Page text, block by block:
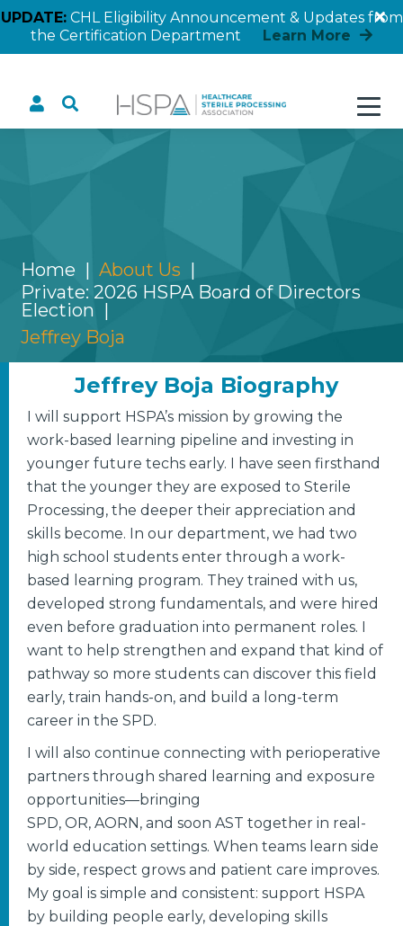
UPDATE:CHL Eligibility Announcement & Updates from
the Certification Department
Learn More
Home
About Us
Private: 2026 HSPA Board of Directors
Election
Jeffrey Boja
Jeffrey Boja Biography
I will support HSPA’s mission by growing the
work-based learning pipeline and investing in
younger future techs early. I have seen firsthand
that the younger they are exposed to Sterile
Processing, the deeper their appreciation and
skills become. In our department, we had two
high school students enter through a work-
based learning program. They trained with us,
developed strong fundamentals, and were hired
even before graduation into permanent roles. I
want to help strengthen and expand that kind of
pathway so more students can discover this field
early, train hands-on, and build a long-term
career in the SPD.
I will also continue connecting with perioperative
partners through shared learning and exposure
opportunities—bringing
SPD, OR, AORN, and soon AST together in real-
world education settings. When teams learn side
by side, respect grows and patient care improves.
My goal is simple and consistent: support HSPA
by building people early, developing skills